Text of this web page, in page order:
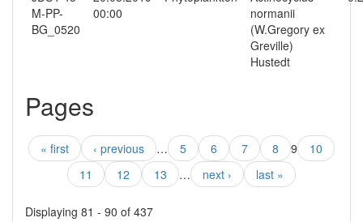
M-PP-
BG_0520
00:00
normanii
(W.Gregory ex
Greville)
Hustedt
Pages
« first ‹ previous … 5 6 7 8 9
10
11
12 13 … next › last »
Displaying 81 - 90 of 437